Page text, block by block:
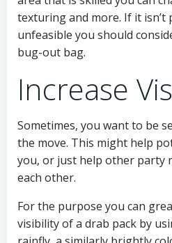
texturing and more. If it isn’t
unfeasible you should
bug-out bag.
Increase
Sometimes, you want to be
the move. This might help
you, or just help other party
each other.
For the purpose you can
visibility of a drab pack by